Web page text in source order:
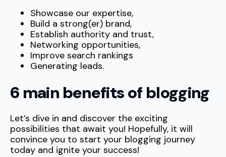
Showcase our expertise,
Build a strong(er) brand,
Establish authority and trust,
Networking opportunities,
Improve search rankings
Generating leads.
6 main benefits of blogging
Let’s dive in and discover the exciting
possibilities that await you! Hopefully, it will
convince you to start your blogging journey
today and ignite your success!